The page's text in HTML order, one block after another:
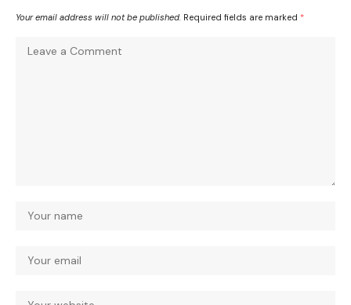
Your email address will not be published. Required fields are marked *